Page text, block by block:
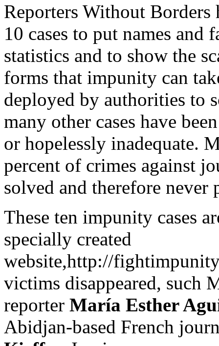
Reporters Without Borders
10 cases to put names and
statistics and to show the
forms that impunity can
deployed by authorities to
many other cases have
or hopelessly inadequate.
percent of crimes against
solved and therefore never
These ten impunity cases
specially created
website,http://
victims disappeared, such
reporter María Esther
Abidjan-based French